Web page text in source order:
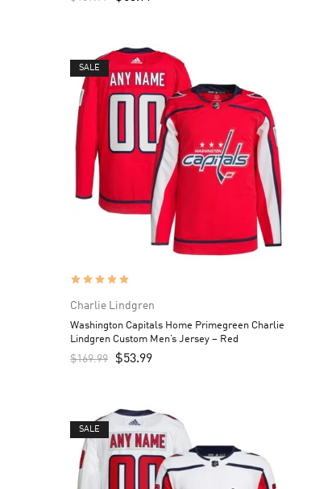
SALE
Charlie Lindgren
Washington Capitals Home Primegreen Charlie
Lindgren Custom Men’s Jersey – Red
$169.99 $53.99
SALE